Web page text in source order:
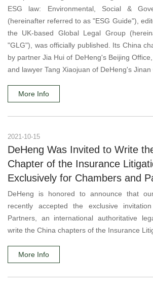
ESG law: Environmental, Social &
(hereinafter referred to as "ESG Guide"),
the UK-based Global Legal Group
"GLG"), was officially published. Its China
by partner Jia Hui of DeHeng's Beijing
and lawyer Tang Xiaojuan of DeHeng's Jinan
More Info
2021-10-15
DeHeng Was Invited to Write
Chapter of the Insurance
Exclusively for Chambers and
DeHeng is honored to announce that
recently accepted the exclusive
Partners, an international authoritative
write the China chapters of the Insurance
More Info